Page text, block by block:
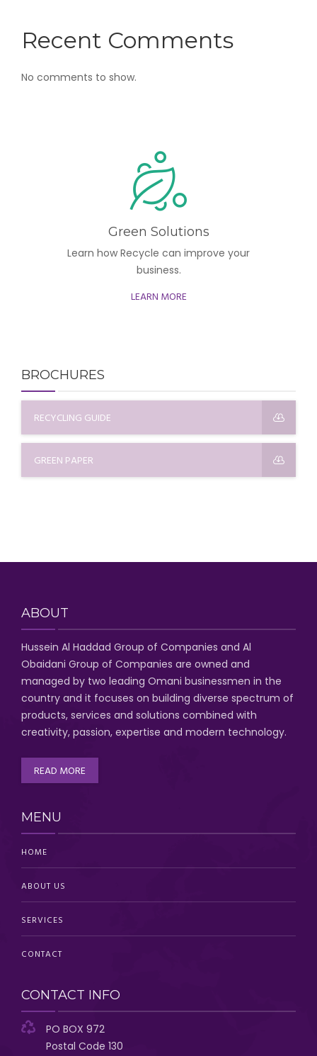
Recent Comments
No comments to show.
Green Solutions
Learn how Recycle can improve your
business.
LEARN MORE
BROCHURES
RECYCLING GUIDE
GREEN PAPER
ABOUT
Hussein Al Haddad Group of Companies and Al
Obaidani Group of Companies are owned and
managed by two leading Omani businessmen in the
country and it focuses on building diverse spectrum of
products, services and solutions combined with
creativity, passion, expertise and modern technology.
READ MORE
MENU
HOME
ABOUT US
SERVICES
CONTACT
CONTACT INFO
PO BOX 972
Postal Code 130